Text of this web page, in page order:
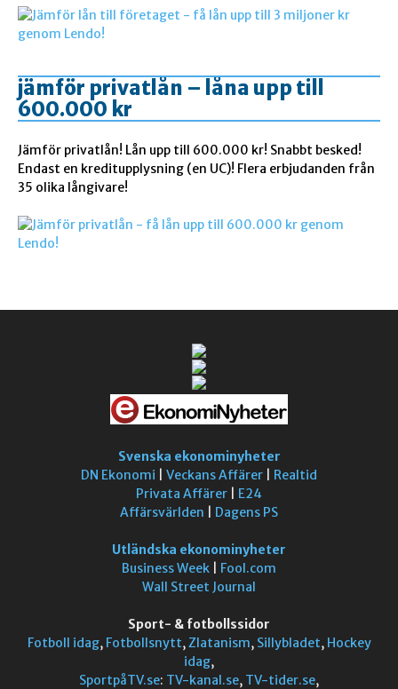
jämför privatlån – låna upp till
600.000 kr
Jämför privatlån! Lån upp till 600.000 kr! Snabbt besked!
Endast en kreditupplysning (en UC)! Flera erbjudanden från
35 olika långivare!
Svenska ekonominyheter
DN Ekonomi
Veckans Affärer
Realtid
Privata Affärer
E24
Affärsvärlden
Dagens PS
Utländska ekonominyheter
Business Week
Fool.com
Wall Street Journal
Sport- & fotbollssidor
Fotboll idag, Fotbollsnytt,Zlatanism, Sillybladet, Hockey
idag,
SportpåTV.se: TV-kanal.se, TV-tider.se,